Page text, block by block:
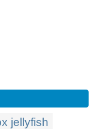
jellyfish